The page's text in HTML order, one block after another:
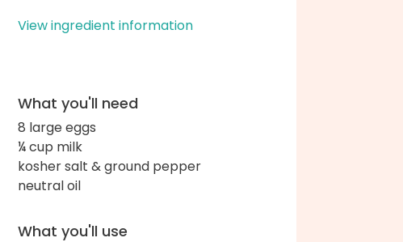
View ingredient information
What you'll need
8 large eggs
¼ cup milk
kosher salt & ground pepper
neutral oil
What you'll use